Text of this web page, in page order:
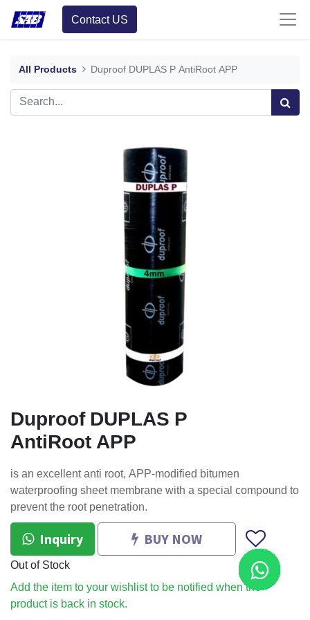
Contact US
All Products Duproof DUPLAS P AntiRoot APP
Duproof DUPLAS P
AntiRoot APP
is an excellent anti root, APP-modified bitumen
waterproofing sheet membrane with a special compound to
prevent the root penetration.
Inquiry BUY NOW
Out of Stock
Add the item to your wishlist to be notified when the
product is back in stock.